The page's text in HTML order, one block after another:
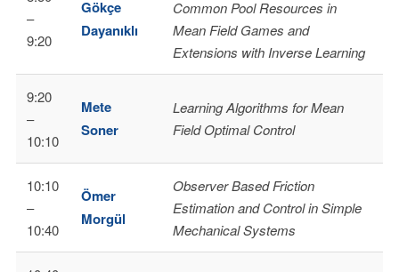
–
9:20
Gökçe
Dayanıklı
Common Pool Resources in
Mean Field Games and
Extensions with Inverse Learning
9:20
–
10:10
Mete
Soner
Learning Algorithms for Mean
Field Optimal Control
10:10
–
10:40
Ömer
Morgül
Observer Based Friction
Estimation and Control in Simple
Mechanical Systems